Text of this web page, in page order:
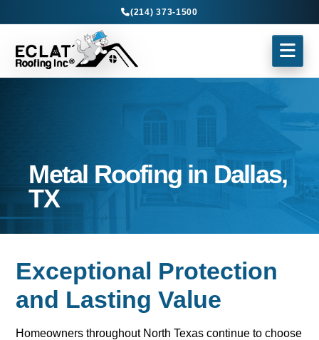
(214) 373-1500
Metal Roofing in Dallas,
TX
Exceptional Protection
and Lasting Value
Homeowners throughout North Texas continue to choose